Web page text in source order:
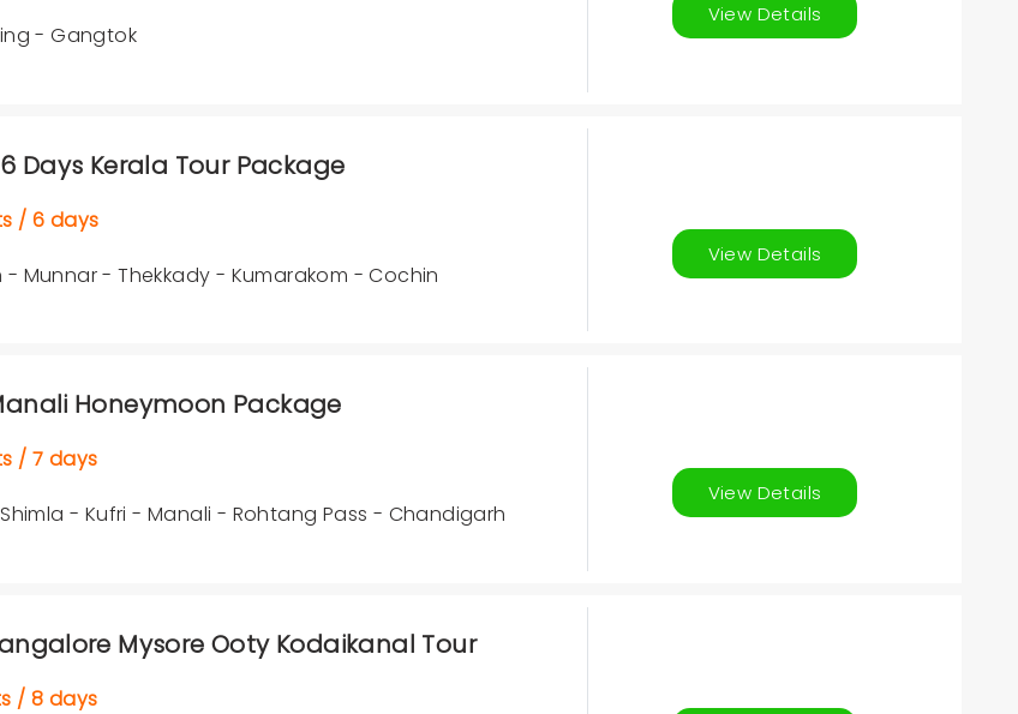
- Gangtok
View Details
Days Kerala Tour Package
/ 6 days
- Munnar - Thekkady - Kumarakom - Cochin
View Details
Honeymoon Package
/ 7 days
- Kufri - Manali - Rohtang Pass - Chandigarh
View Details
Mysore Ooty Kodaikanal Tour
/ 8 days